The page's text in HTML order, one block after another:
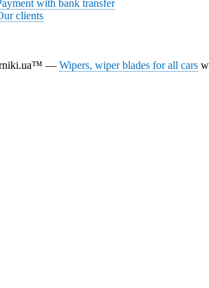
with bank transfer
clients
— Wipers, wiper blades for all cars